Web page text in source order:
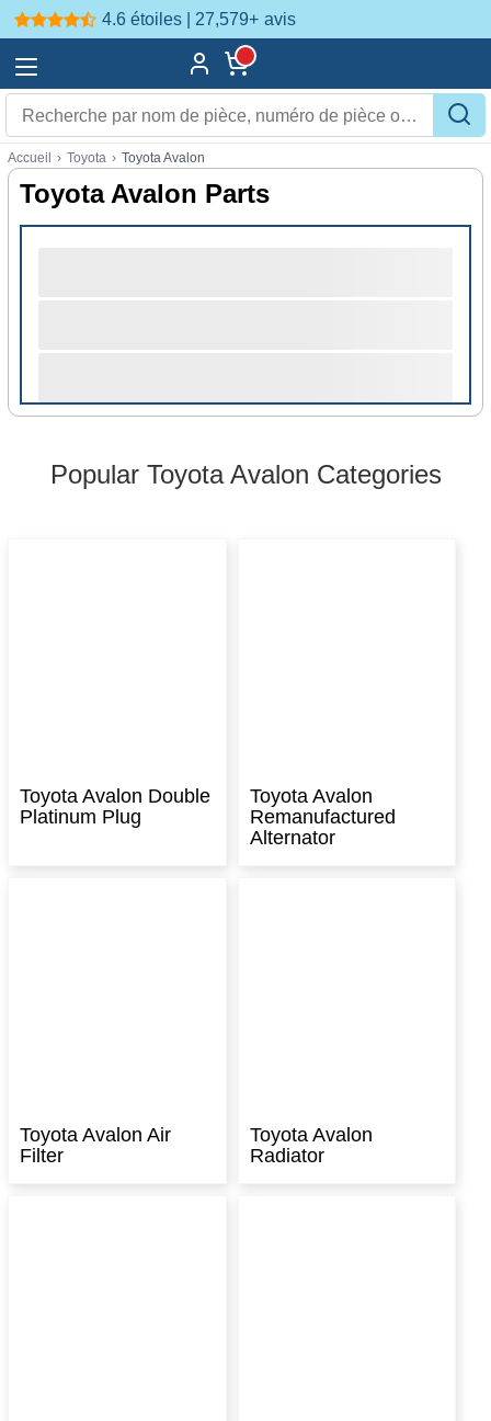
4.6 étoiles | 27,579+ avis
Accueil › Toyota › Toyota Avalon
Toyota Avalon Parts
Popular Toyota Avalon Categories
Toyota Avalon Double
Platinum Plug
Toyota Avalon
Remanufactured
Alternator
Toyota Avalon Air
Filter
Toyota Avalon
Radiator